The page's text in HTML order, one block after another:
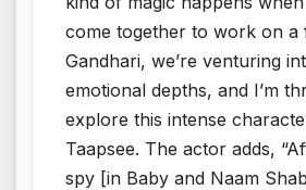
come together to work on a
Gandhari, we’re venturing
emotional depths, and I’m
explore this intense
Taapsee. The actor adds,
spy [in Baby and Naam